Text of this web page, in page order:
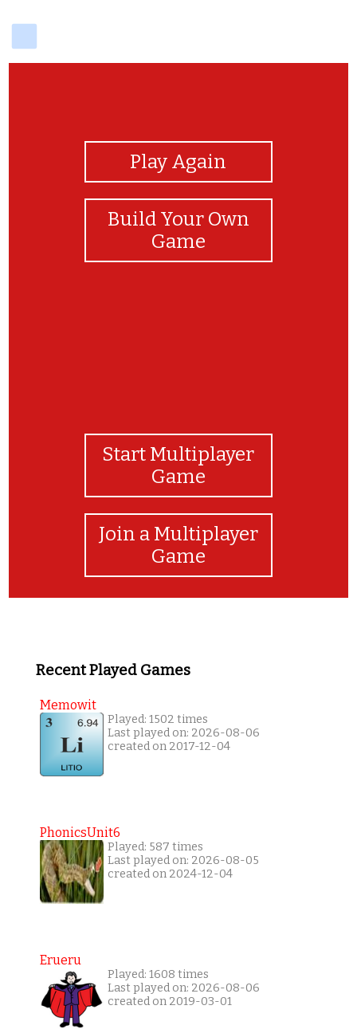
Play Again
Build Your Own
Game
Start Multiplayer
Game
Join a Multiplayer
Game
Recent Played Games
Memowit
Played: 1502 times
Last played on: 2026-08-06
created on 2017-12-04
PhonicsUnit6
Played: 587 times
Last played on: 2026-08-05
created on 2024-12-04
Erueru
Played: 1608 times
Last played on: 2026-08-06
created on 2019-03-01